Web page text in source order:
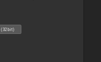
(32bit)